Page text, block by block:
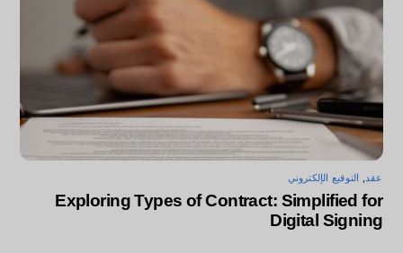
عقد, التوقيع الإلكتروني
Exploring Types of Contract: Simplified for
Digital Signing